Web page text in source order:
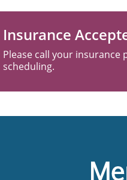
Insurance
Please call your
scheduling.